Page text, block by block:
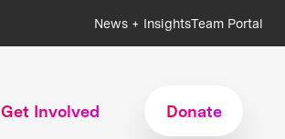
News + InsightsTeam Portal
Get Involved Donate